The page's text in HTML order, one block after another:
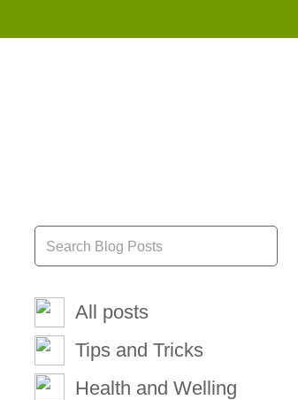
All posts
Tips and Tricks
Health and Welling